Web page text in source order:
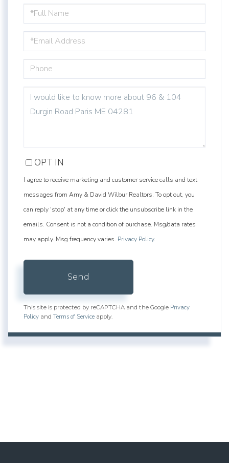
NAME
OR
COMMENTS?
OPT IN
I agree to receive marketing and customer service calls and text
messages from Amy & David Wilbur Realtors. To opt out, you
can reply 'stop' at any time or click the unsubscribe link in the
emails. Consent is not a condition of purchase. Msg/data rates
may apply. Msg frequency varies. Privacy Policy.
Send
This site is protected by reCAPTCHA and the Google Privacy
Policy and Terms of Service apply.